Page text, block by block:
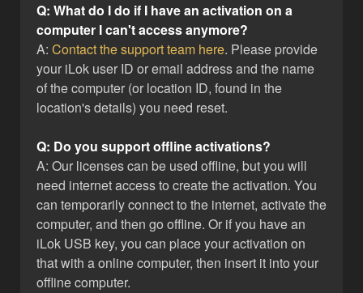
Q: What do I do if I have an activation on a
computer I can't access anymore?
A: Contact the support team here. Please provide
your iLok user ID or email address and the name
of the computer (or location ID, found in the
location's details) you need reset.
Q: Do you support offline activations?
A: Our licenses can be used offline, but you will
need internet access to create the activation. You
can temporarily connect to the internet, activate the
computer, and then go offline. Or if you have an
iLok USB key, you can place your activation on
that with a online computer, then insert it into your
offline computer.